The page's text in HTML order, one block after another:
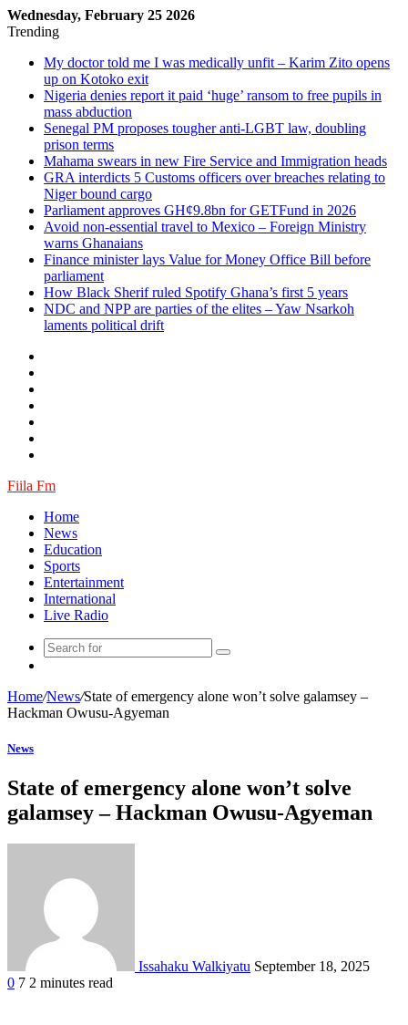
Wednesday, February 25 2026
Trending
My doctor told me I was medically unfit – Karim Zito opens
up on Kotoko exit
Nigeria denies report it paid ‘huge’ ransom to free pupils in
mass abduction
Senegal PM proposes tougher anti-LGBT law, doubling
prison terms
Mahama swears in new Fire Service and Immigration heads
GRA interdicts 5 Customs officers over breaches relating to
Niger bound cargo
Parliament approves GH¢9.8bn for GETFund in 2026
Avoid non-essential travel to Mexico – Foreign Ministry
warns Ghanaians
Finance minister lays Value for Money Office Bill before
parliament
How Black Sherif ruled Spotify Ghana’s first 5 years
NDC and NPP are parties of the elites – Yaw Nsarkoh
laments political drift
Fiila Fm
Home
News
Education
Sports
Entertainment
International
Live Radio
Home/News/State of emergency alone won’t solve galamsey –
Hackman Owusu-Agyeman
News
State of emergency alone won’t solve
galamsey – Hackman Owusu-Agyeman
Issahaku Walkiyatu September 18, 2025
0 7 2 minutes read